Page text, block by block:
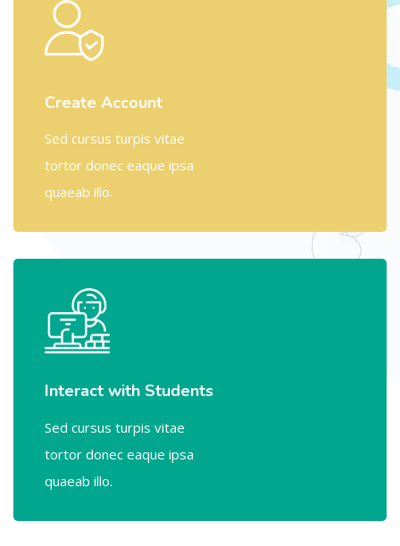
Create Account
Sed cursus turpis vitae
tortor donec eaque ipsa
quaeab illo.
Interact with Students
Sed cursus turpis vitae
tortor donec eaque ipsa
quaeab illo.